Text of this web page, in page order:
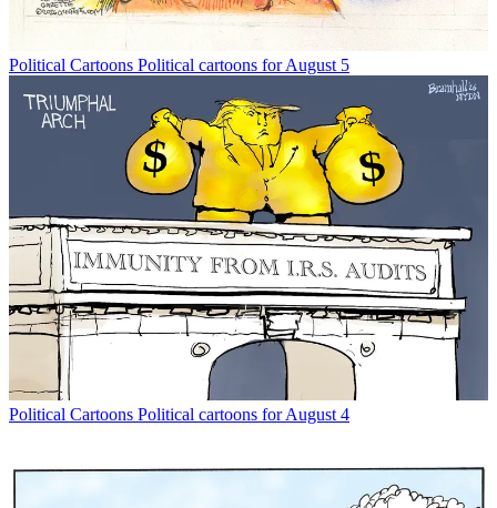
Political Cartoons Political cartoons for August 5
Political Cartoons Political cartoons for August 4